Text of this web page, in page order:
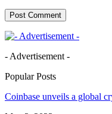
- Advertisement -
Popular Posts
Coinbase unveils a global